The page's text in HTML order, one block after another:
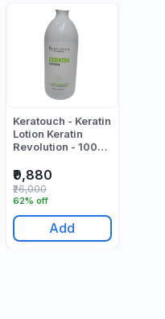
Keratouch - Keratin
Lotion Keratin
Revolution - 1000
₹9,880
62% off
₹26,000
Add